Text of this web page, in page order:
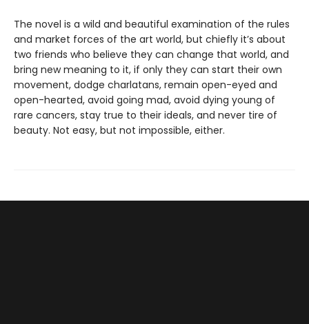
The novel is a wild and beautiful examination of the rules
and market forces of the art world, but chiefly it’s about
two friends who believe they can change that world, and
bring new meaning to it, if only they can start their own
movement, dodge charlatans, remain open-eyed and
open-hearted, avoid going mad, avoid dying young of
rare cancers, stay true to their ideals, and never tire of
beauty. Not easy, but not impossible, either.